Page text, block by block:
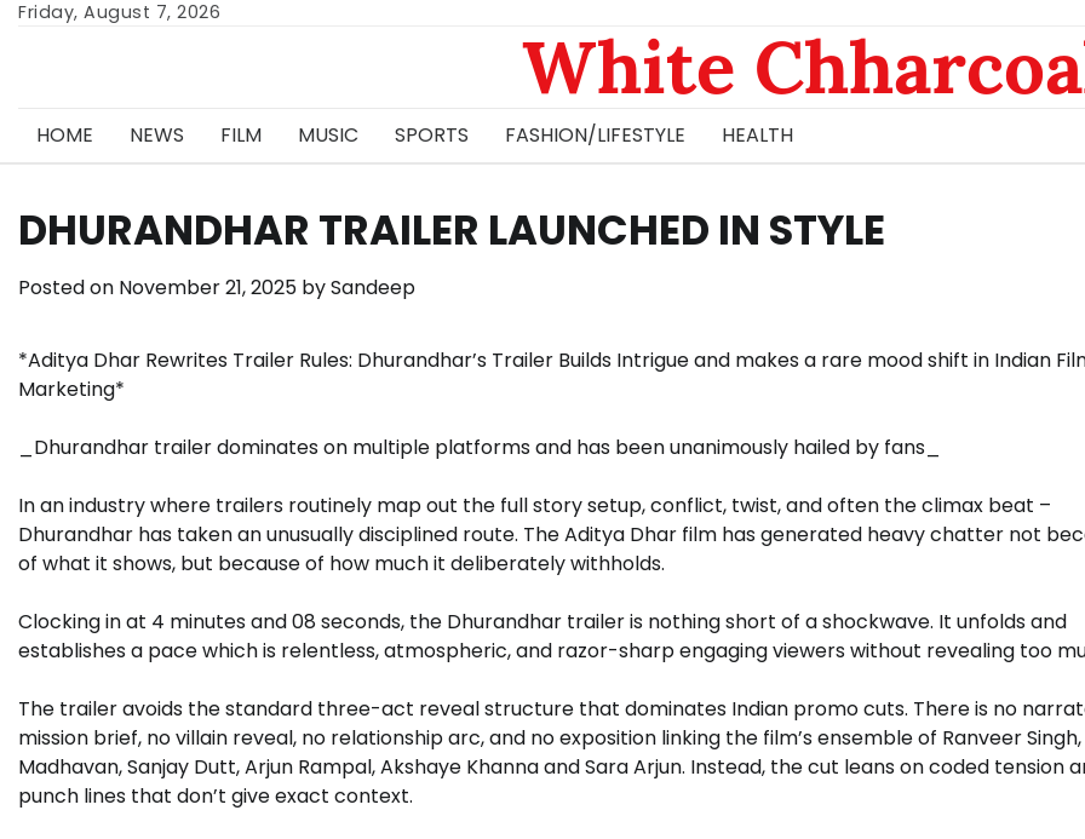
SkipFriday, August 7, 2026
White
HOME NEWS FILM MUSIC SPORTS FASHION/LIFESTYLE HEALTH
DHURANDHAR TRAILER LAUNCHED IN STYLE
Posted on November 21, 2025 bySandeep
*Aditya Dhar Rewrites Trailer Rules: Dhurandhar’s Trailer Builds Intrigue and makes a rare mood shift in Indian
Marketing*
_Dhurandhar trailer dominates on multiple platforms and has been unanimously hailed by fans_
In an industry where trailers routinely map out the full story setup, conflict, twist, and often the climax beat –
Dhurandhar has taken an unusually disciplined route. The Aditya Dhar film has generated heavy chatter not
of what it shows, but because of how much it deliberately withholds.
Clocking in at 4 minutes and 08 seconds, the Dhurandhar trailer is nothing short of a shockwave. It unfolds and
establishes a pace which is relentless, atmospheric, and razor-sharp engaging viewers without revealing too
The trailer avoids the standard three-act reveal structure that dominates Indian promo cuts. There is no
mission brief, no villain reveal, no relationship arc, and no exposition linking the film’s ensemble of Ranveer Singh,
Madhavan, Sanjay Dutt, Arjun Rampal, Akshaye Khanna and Sara Arjun. Instead, the cut leans on coded tension
punch lines that don’t give exact context.